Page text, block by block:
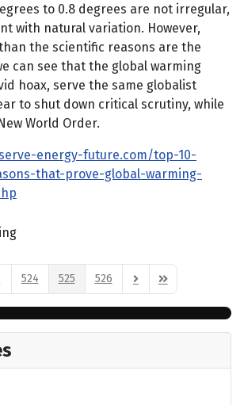
to 0.8 degrees are not irregular,
with natural variation. However,
the scientific reasons are the
can see that the global warming
hoax, serve the same globalist
to shut down critical scrutiny, while
World Order.
energy-future.com/top-10-
that-prove-global-warming-
Page
524 525 526 Next PageLast Page